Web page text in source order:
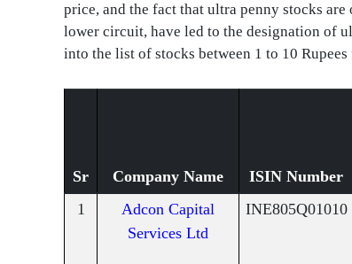
price, and the fact that ultra penny stocks
lower circuit, have led to the designation of
into the list of stocks between 1 to 10
Sr Company Name ISIN Number
1
Adcon Capital
Services Ltd
INE805Q01010